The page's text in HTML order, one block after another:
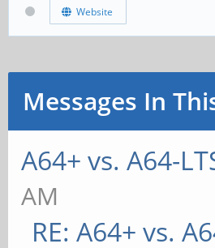
Website
Messages In
A64+ vs. A64-
AM
RE: A64+ vs.